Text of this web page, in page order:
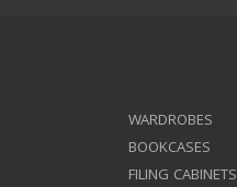
WARDROBES
BOOKCASES
FILING CABINETS